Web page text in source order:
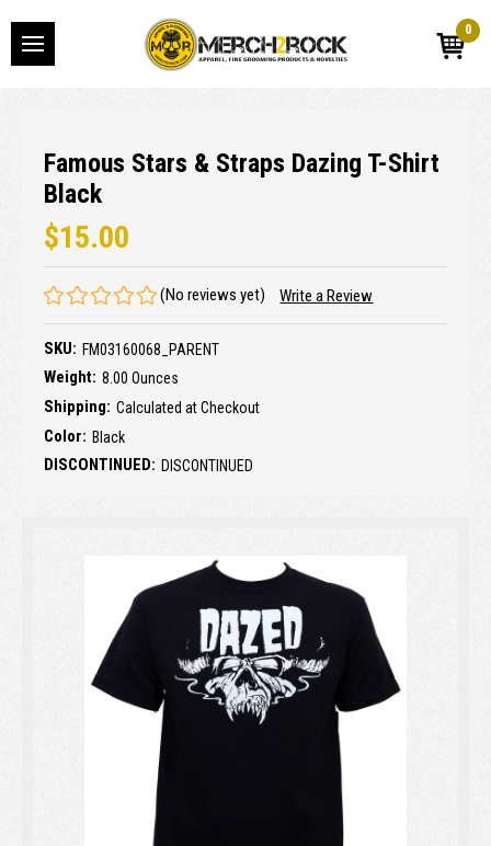
0
Famous Stars & Straps Dazing T-Shirt
Black
$15.00
(No reviews yet) Write a Review
SKU: FM03160068_PARENT
Weight: 8.00 Ounces
Shipping: Calculated at Checkout
Color: Black
DISCONTINUED: DISCONTINUED